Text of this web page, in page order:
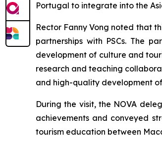
Portugal to integrate into the
Rector Fanny Vong noted that
partnerships with PSCs. The
development of culture and
research and teaching
and high-quality development
During the visit, the NOVA
achievements and conveyed
tourism education between